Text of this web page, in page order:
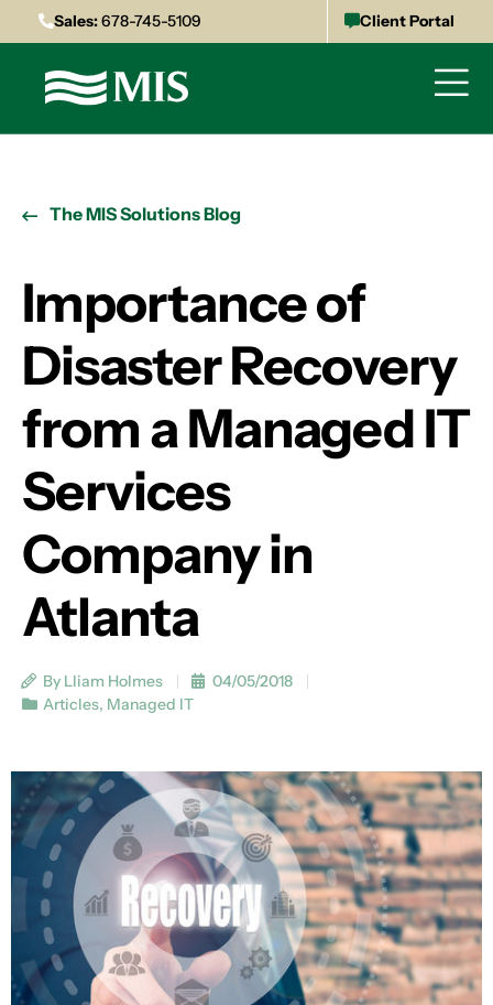
Sales:678-745-5109 Client Portal
The MIS Solutions Blog
Importance of
Disaster Recovery
from a Managed IT
Services
Company in
Atlanta
By Lliam Holmes
04/05/2018
Articles, Managed IT